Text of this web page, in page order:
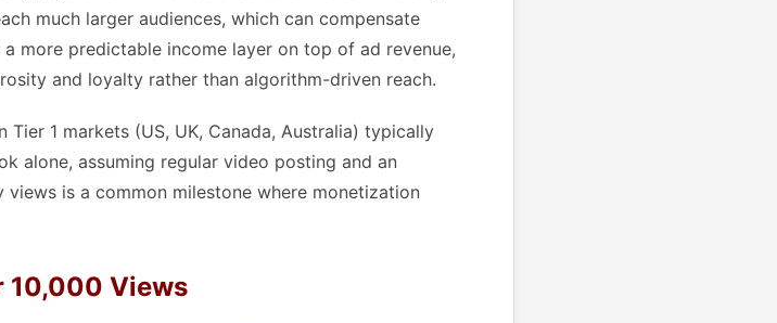
much larger audiences, which can compensate
more predictable income layer on top of ad revenue,
and loyalty rather than algorithm-driven reach.
1 markets (US, UK, Canada, Australia) typically
alone, assuming regular video posting and an
views is a common milestone where monetization
10,000 Views